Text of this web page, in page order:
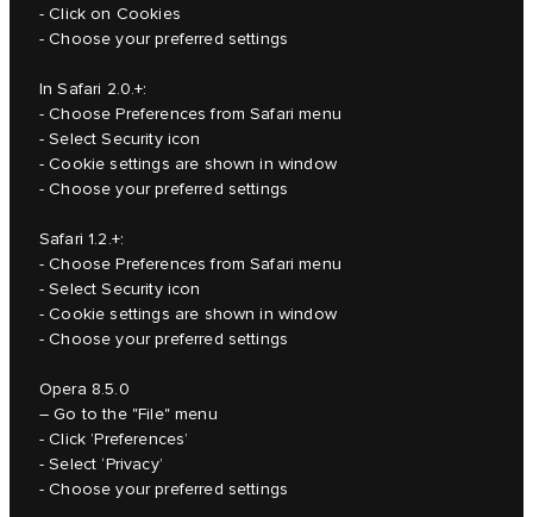
- Click on Cookies
- Choose your preferred settings
In Safari 2.0.+:
- Choose Preferences from Safari menu
- Select Security icon
- Cookie settings are shown in window
- Choose your preferred settings
Safari 1.2.+:
- Choose Preferences from Safari menu
- Select Security icon
- Cookie settings are shown in window
- Choose your preferred settings
Opera 8.5.0
– Go to the "File" menu
- Click ’Preferences’
- Select ‘Privacy’
- Choose your preferred settings